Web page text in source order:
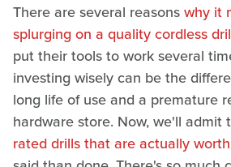
There are several reasonswhy it
splurging on a quality cordless
put their tools to work several
investing wisely can be the
long life of use and a premature
hardware store. Now, we'll admit
rated drills that are actually